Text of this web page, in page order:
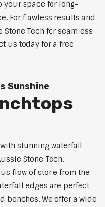
your space for long-
For flawless results and
Tech for seamless
us today for a free
Sunshine
stunning waterfall
Stone Tech.
flow of stone from the
edges are perfect
benches. We offer a wide